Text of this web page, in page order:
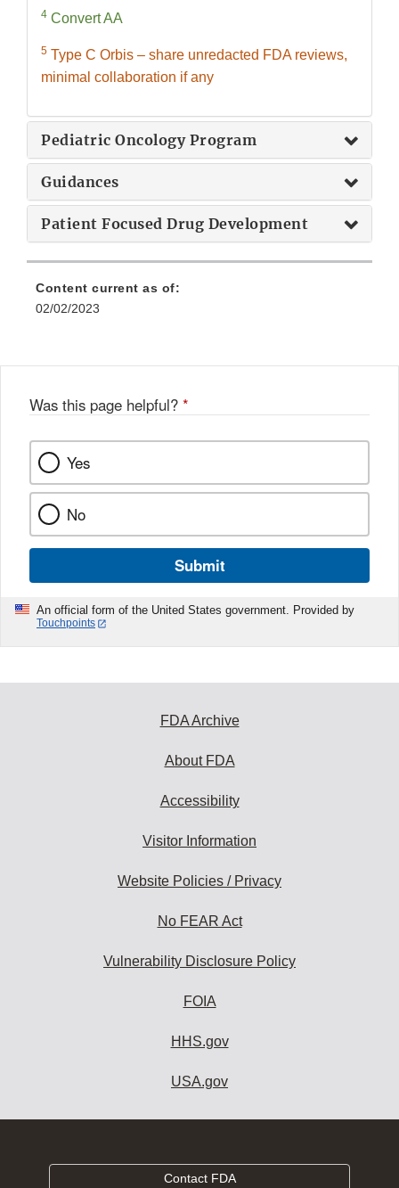
4 Convert AA
5 Type C Orbis – share unredacted FDA reviews,
minimal collaboration if any
Pediatric Oncology Program
Guidances
Patient Focused Drug Development
Content current as of:
02/02/2023
Was this page helpful? *
Yes
No
Submit
An official form of the United States government. Provided by
Touchpoints
FDA Archive
About FDA
Accessibility
Visitor Information
Website Policies / Privacy
No FEAR Act
Vulnerability Disclosure Policy
FOIA
HHS.gov
USA.gov
Contact FDA